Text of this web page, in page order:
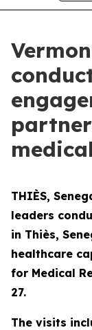
THIÈS,
leaders
in Thiès,
healthcare
for Medical
27.
The visits